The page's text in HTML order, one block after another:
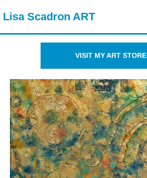
Lisa Scadron ART
VISIT MY ART STORE